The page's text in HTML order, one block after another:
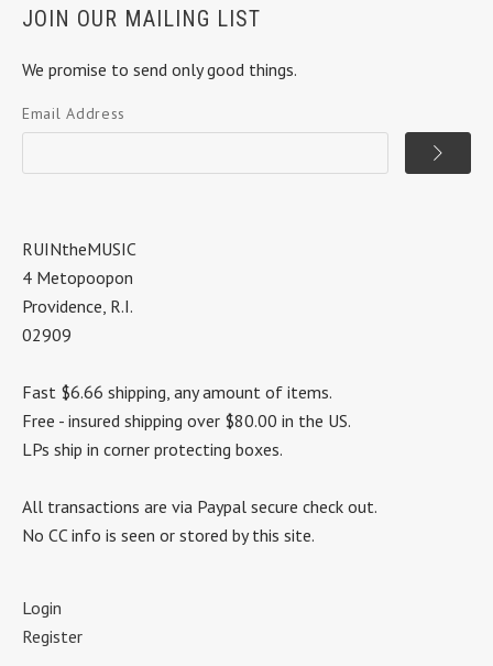
JOIN OUR MAILING LIST
We promise to send only good things.
Email Address
RUINtheMUSIC
4 Metopoopon
Providence, R.I.
02909
Fast $6.66 shipping, any amount of items.
Free - insured shipping over $80.00 in the US.
LPs ship in corner protecting boxes.
All transactions are via Paypal secure check out.
No CC info is seen or stored by this site.
Login
Register